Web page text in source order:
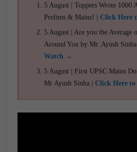
5 August | Toppers Wrote 1000
Prelims & Mains! | Click Here
5 August | Are you the Average
Around You by Mr. Ayush Sinha
Watch →
5 August | First UPSC Mains
Mr Ayush Sinha | Click Here